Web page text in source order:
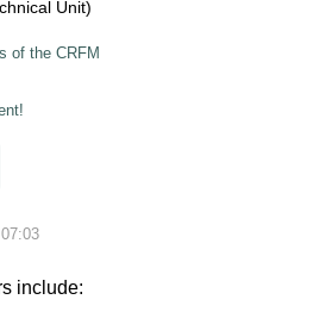
Unit)
of the CRFM
include: